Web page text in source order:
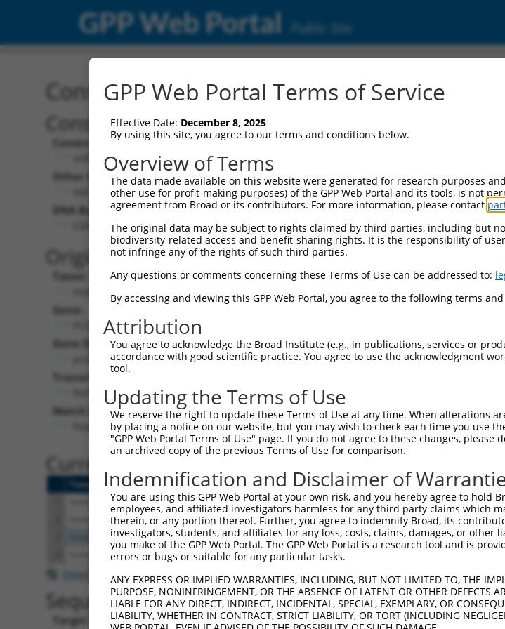
GPP Web Portal Public Site
Construct: shRNA TRCN0000056339
Construct Description:
Construct Type:
Other Identifiers:
NM_018907.2-1226s1c1
DNA Barcode:
CGACAAAGACATGGGTGTCAA
Original Target:
Taxon:
Homo sapiens (human)
Gene:
PCDHA4 (56144 )
Gene Description:
protocadherin alpha 4
Transcript:
RefSeq NM_018907.2(NON-CURRENT)
Match location:
Position 1226 (CDS)
Vector Backbone:
Pol II Cassette 1:
PGK-PuroR
Pol II Cassette 2:
n/a
Pol III Promoter:
constitutive hU6
Pol III Insert:
(TRCN0000056339)
Visible Reporter:
n/a
Current transcripts matched by this shRNA:
Taxon Gene Symbol Description Transcript SDR Match % [?] Region Start
56144 PCDHA4 protocadherin alpha 4 NM_018907.4 100% CDS
56144 PCDHA4 protocadherin alpha 4 NM_031500.3 100% CDS
54954 FAM120C family with sequence simila... NM_198456.3 89% 5UTR
64072 CDH23 cadherin related 23 NM_022124.6
Download CSV
Sequence Information
Target Sequence:
GPP Web Portal Terms of Service
Effective Date: December 8, 2025
By using this site, you agree to our terms and conditions below.
Overview of Terms
The data made available on this website were generated for research purposes
other use for profit-making purposes) of the GPP Web Portal and its tools, is not
agreement from Broad or its contributors. For more information, please contact
The original data may be subject to rights claimed by third parties, including but
biodiversity-related access and benefit-sharing rights. It is the responsibility of
not infringe any of the rights of such third parties.
Any questions or comments concerning these Terms of Use can be addressed to:
By accessing and viewing this GPP Web Portal, you agree to the following terms
Attribution
You agree to acknowledge the Broad Institute (e.g., in publications, services or
accordance with good scientific practice. You agree to use the acknowledgment
tool.
Updating the Terms of Use
We reserve the right to update these Terms of Use at any time. When alterations
by placing a notice on our website, but you may wish to check each time you use
"GPP Web Portal Terms of Use" page. If you do not agree to these changes,
an archived copy of the previous Terms of Use for comparison.
Indemnification and Disclaimer of
You are using this GPP Web Portal at your own risk, and you hereby agree to
employees, and affiliated investigators harmless for any third party claims which
therein, or any portion thereof. Further, you agree to indemnify Broad, its
investigators, students, and affiliates for any loss, costs, claims, damages, or
you make of the GPP Web Portal. The GPP Web Portal is a research tool and is
errors or bugs or suitable for any particular tasks.
ANY EXPRESS OR IMPLIED WARRANTIES, INCLUDING, BUT NOT LIMITED TO, THE
PURPOSE, NONINFRINGEMENT, OR THE ABSENCE OF LATENT OR OTHER DEFECTS
LIABLE FOR ANY DIRECT, INDIRECT, INCIDENTAL, SPECIAL, EXEMPLARY, OR
LIABILITY, WHETHER IN CONTRACT, STRICT LIABILITY, OR TORT (INCLUDING